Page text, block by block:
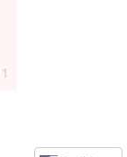
1